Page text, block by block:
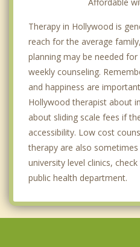
Therapy in Hollywood is
reach for the average
planning may be needed
weekly counseling.
and happiness are
Hollywood therapist about
about sliding scale fees if
accessibility. Low cost
therapy are also
university level clinics,
public health department.